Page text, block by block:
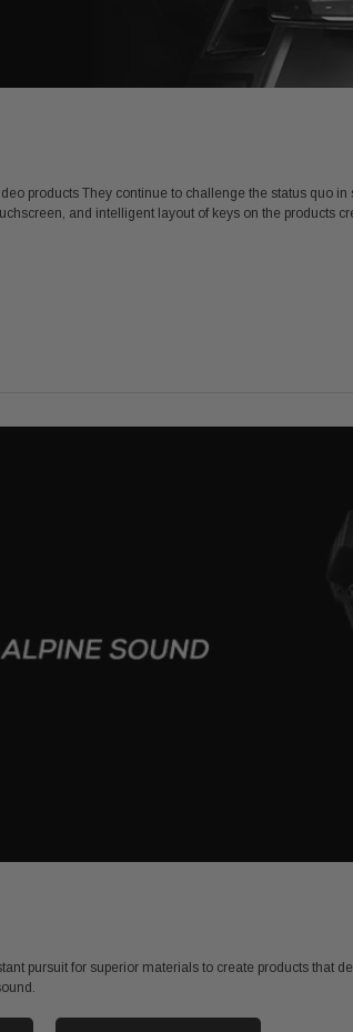
products They continue to challenge the status quo
and intelligent layout of keys on the products
pursuit for superior materials to create products that